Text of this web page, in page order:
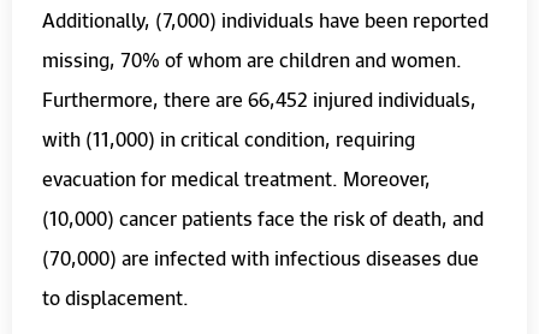
Additionally, (7,000) individuals have been reported
missing, 70% of whom are children and women.
Furthermore, there are 66,452 injured individuals,
with (11,000) in critical condition, requiring
evacuation for medical treatment. Moreover,
(10,000) cancer patients face the risk of death, and
(70,000) are infected with infectious diseases due
to displacement.